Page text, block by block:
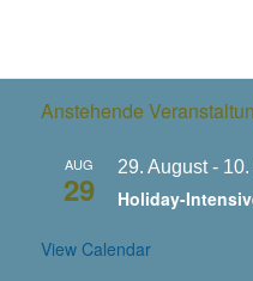
Anstehende
AUG
29
29. August-
Holiday-
View Calendar